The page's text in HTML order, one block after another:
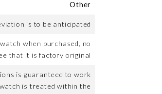
Other
is to be anticipated
when purchased, no
that it is factory original
is guaranteed to work
is treated within the